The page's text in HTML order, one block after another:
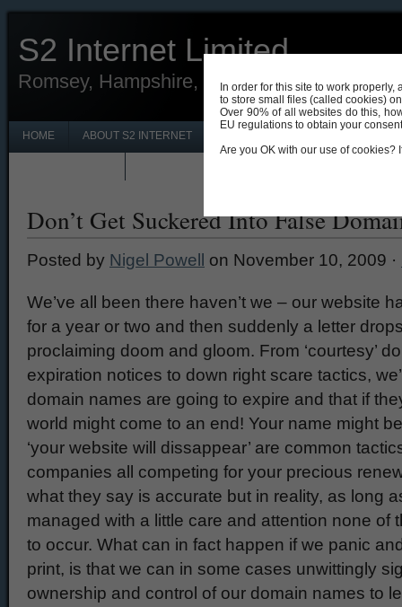
In order for this site to work
to store small files (called cookies)
Over 90% of all websites do this,
EU regulations to obtain your
Are you OK with our use of cookies?
S2 Internet Limited
Romsey, Hampshire, UK 01794 330690
HOME ABOUT S2 INTERNET
Don’t Get Suckered Into False
Posted by Nigel Powell on November 10, 2009 ·
We’ve all been there haven’t we – our website
for a year or two and then suddenly a letter
proclaiming doom and gloom. From ‘courtesy’
expiration notices to down right scare tactics,
domain names are going to expire and that if
world might come to an end! Your name might
‘your website will dissappear’ are common
companies all competing for your precious
what they say is accurate but in reality, as long
managed with a little care and attention none of
to occur. What can in fact happen if we panic
print, is that we can in some cases unwittingly
ownership and control of our domain names to